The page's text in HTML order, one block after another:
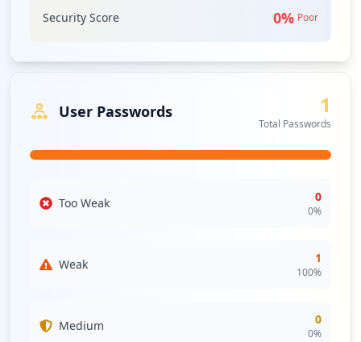
Security Score 0% Poor
User Passwords 1
Total Passwords
Too Weak 0
0%
Weak 1
100%
Medium 0
0%